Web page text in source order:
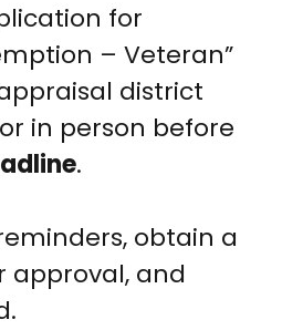
for
– Veteran”
district
in person before
.
obtain a
approval, and